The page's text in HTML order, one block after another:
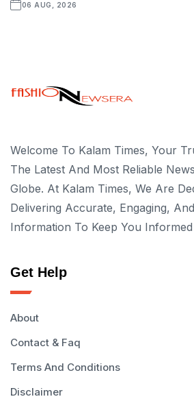
06 AUG, 2026
Welcome To Kalam Times, Your
The Latest And Most Reliable
Globe. At Kalam Times, We Are
Delivering Accurate, Engaging,
Information To Keep You
Get Help
About
Contact & Faq
Terms And Conditions
Disclaimer